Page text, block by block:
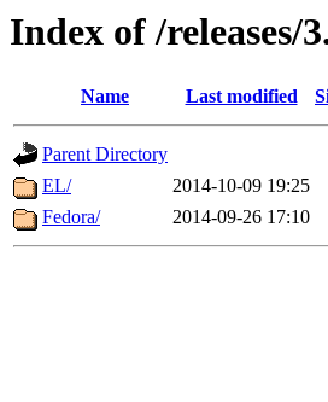
Index of /releases/
Name Last modified
Parent Directory
EL/
2014-10-09 19:25
Fedora/
2014-09-26 17:10